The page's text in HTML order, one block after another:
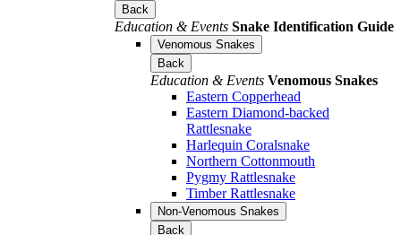
Back
Education & Events Snake Identification Guide
Venomous Snakes
Back
Education & Events Venomous Snakes
Eastern Copperhead
Eastern Diamond-backed
Rattlesnake
Harlequin Coralsnake
Northern Cottonmouth
Pygmy Rattlesnake
Timber Rattlesnake
Non-Venomous Snakes
Back